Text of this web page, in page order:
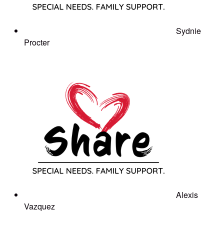
Sydnie
Procter
Alexis
Vazquez